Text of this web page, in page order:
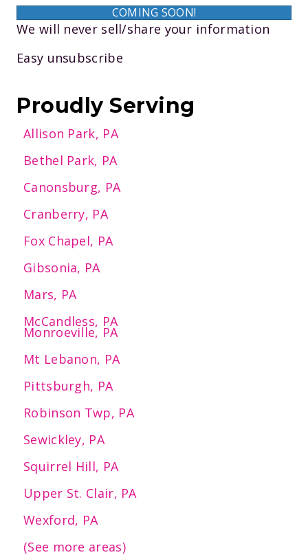
a
i
A
d
r
COMING SOON!
We will never sell/share your information
Easy unsubscribe
Proudly Serving
Allison Park, PA
Bethel Park, PA
Canonsburg, PA
Cranberry, PA
Fox Chapel, PA
Gibsonia, PA
Mars, PA
McCandless, PA
Monroeville, PA
Mt Lebanon, PA
Pittsburgh, PA
Robinson Twp, PA
Sewickley, PA
Squirrel Hill, PA
Upper St. Clair, PA
Wexford, PA
(See more areas)